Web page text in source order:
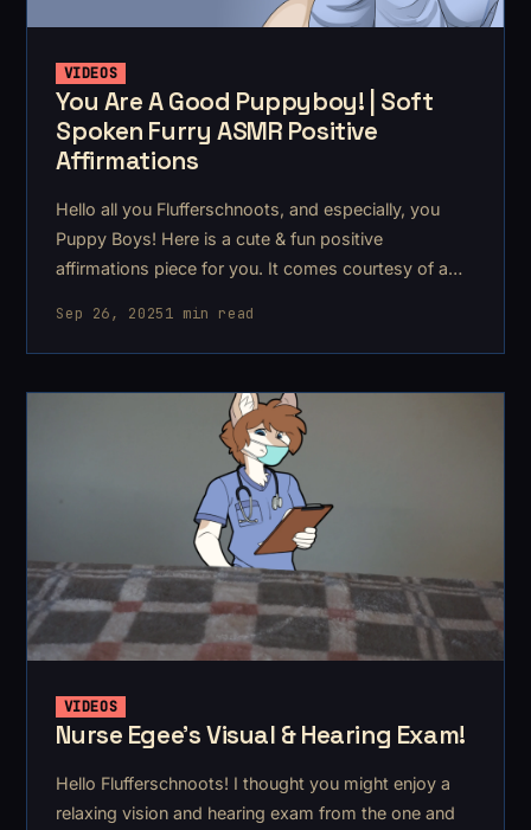
VIDEOS
You Are A Good Puppyboy! | Soft
Spoken Furry ASMR Positive
Affirmations
Hello all you Flufferschnoots, and especially, you
Puppy Boys! Here is a cute & fun positive
affirmations piece for you. It comes courtesy of a
batch of Asmr commissions I took at the start of
September. It's for ArkDoggo
Sep 26, 20251 min read
VIDEOS
Nurse Egee's Visual & Hearing Exam!
Hello Flufferschnoots! I thought you might enjoy a
relaxing vision and hearing exam from the one and